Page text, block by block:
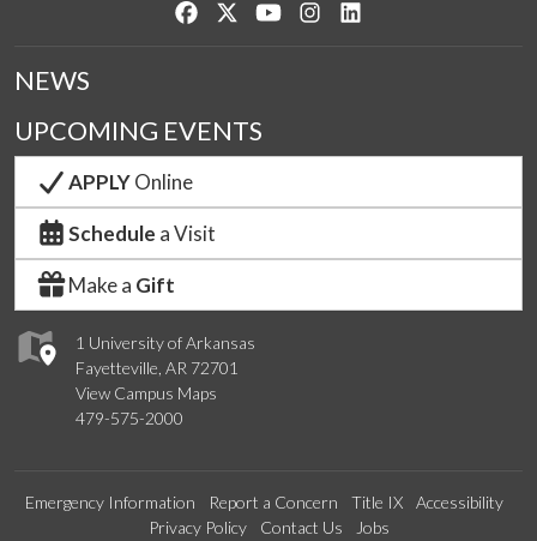
Like us on Facebook
Follow us on Twitter
Watch us on YouTube
See us on Instagram
1 University of Arkansas
Fayetteville, AR 72701
View Campus Maps
479-575-2000
NEWS
UPCOMING EVENTS
APPLYOnline
Schedule a Visit
Make a Gift
Emergency Information Report a Concern Title IX
Accessibility
Privacy Policy
Contact Us Jobs